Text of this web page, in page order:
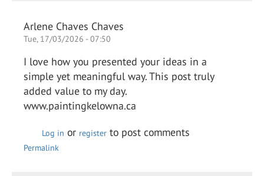
Arlene Chaves Chaves
Tue, 17/03/2026 - 07:50
I love how you presented your ideas in a
simple yet meaningful way. This post truly
added value to my day.
www.paintingkelowna.ca
Log in or register to post comments
Permalink